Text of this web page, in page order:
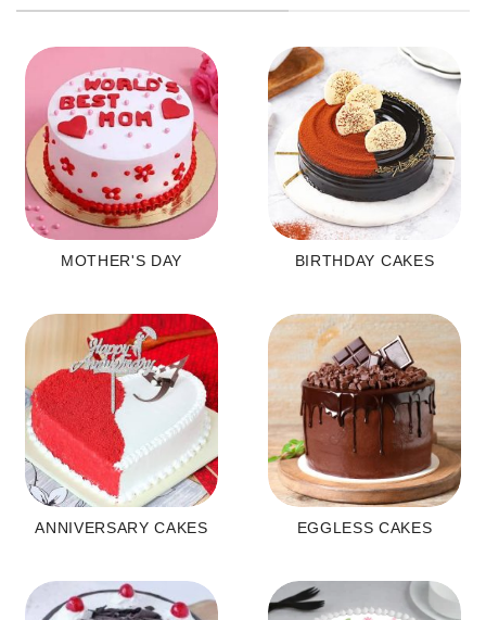
MOTHER'S DAY BIRTHDAY CAKES
ANNIVERSARY CAKES EGGLESS CAKES